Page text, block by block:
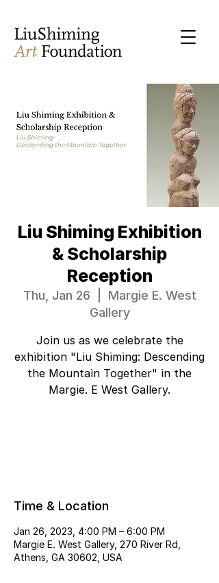
Liu Shiming Exhibition
& Scholarship
Reception
Thu, Jan 26
Margie E. West
Gallery
Join us as we celebrate the
exhibition "Liu Shiming: Descending
the Mountain Together" in the
Margie. E West Gallery.
Time & Location
Jan 26, 2023, 4:00 PM – 6:00 PM
Margie E. West Gallery, 270 River Rd,
Athens, GA 30602, USA